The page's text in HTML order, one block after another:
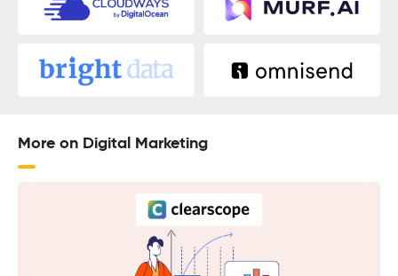
More on Digital Marketing